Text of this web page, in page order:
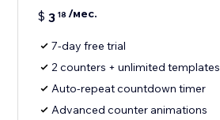
$ 3 18 /мес.
7-day free trial
2 counters + unlimited templates
Auto-repeat countdown timer
Advanced counter animations